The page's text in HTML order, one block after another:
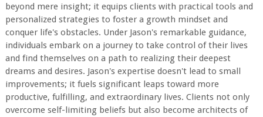
beyond mere insight; it equips clients with practical tools and
personalized strategies to foster a growth mindset and
conquer life's obstacles. Under Jason's remarkable guidance,
individuals embark on a journey to take control of their lives
and find themselves on a path to realizing their deepest
dreams and desires. Jason's expertise doesn't lead to small
improvements; it fuels significant leaps toward more
productive, fulfilling, and extraordinary lives. Clients not only
overcome self-limiting beliefs but also become architects of